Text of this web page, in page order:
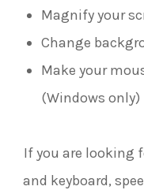
Magnify your
Change
Make your
(Windows only)
If you are looking
and keyboard,